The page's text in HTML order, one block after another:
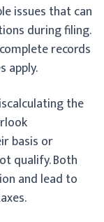
issues that can
during filing.
records
apply.
the
basis or
qualify. Both
and lead to